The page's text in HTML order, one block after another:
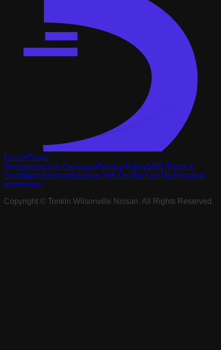
DealerTower
Transparency in CoveragePrivacy PolicySMS Terms &
ConditionsSitemapSitemap XMLDo Not Sell My Personal
Information
Copyright © Tonkin Wilsonville Nissan. All Rights Reserved.